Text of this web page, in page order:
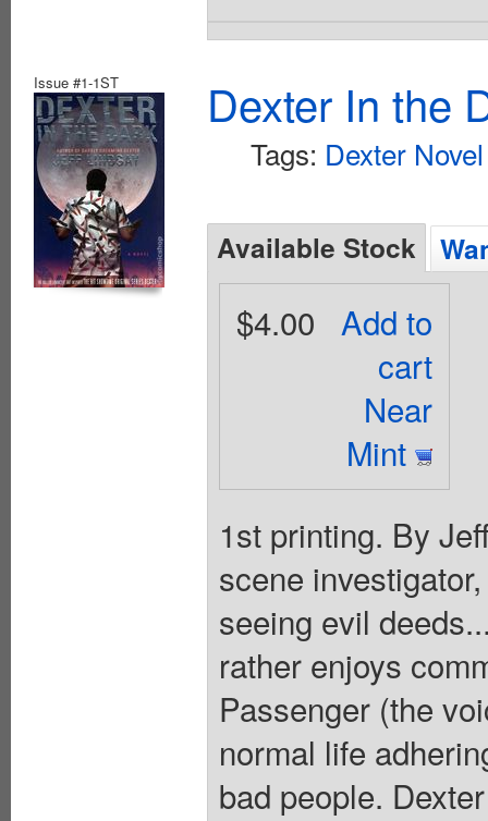
Issue #1-1ST Dexter In the
Tags: Dexter Novel
Available Stock
Add to
cart
Near
Mint
$4.00
1st printing. By
scene
seeing evil
rather enjoys
Passenger (the
normal life
bad people.